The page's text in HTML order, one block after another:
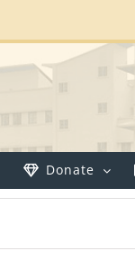
Donate